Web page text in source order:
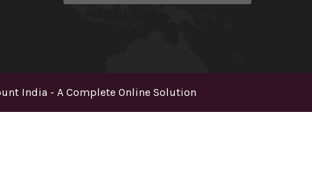
India - A Complete Online Solution